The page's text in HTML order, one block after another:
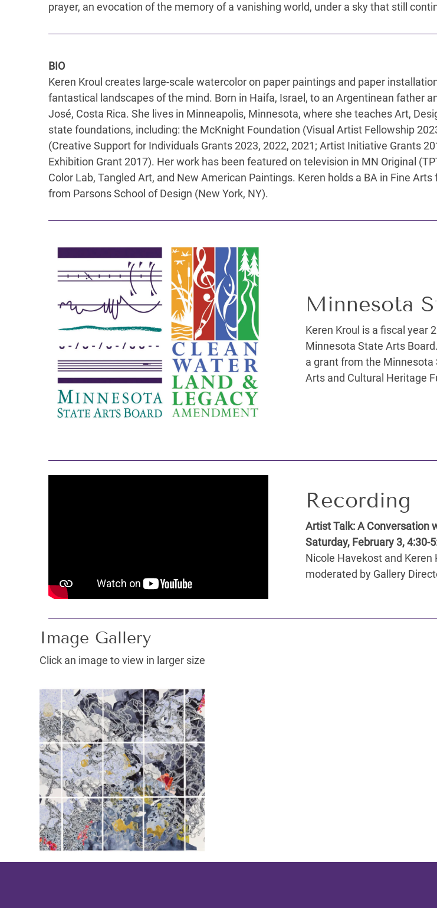
prayer, an evocation of the memory of a vanishing world, under a sky that still
BIO
Keren Kroul creates large-scale watercolor on paper paintings and paper
fantastical landscapes of the mind. Born in Haifa, Israel, to an Argentinean father
José, Costa Rica. She lives in Minneapolis, Minnesota, where she teaches Art,
state foundations, including: the McKnight Foundation (Visual Artist Fellowship
(Creative Support for Individuals Grants 2023, 2022, 2021; Artist Initiative Grants
Exhibition Grant 2017). Her work has been featured on television in MN Original
Color Lab, Tangled Art, and New American Paintings. Keren holds a BA in Fine
from Parsons School of Design (New York, NY).
Minnesota
Keren Kroul is a fiscal year
Minnesota State Arts
a grant from the
Arts and Cultural Heritage
Recording
Artist Talk: A Conversation
Saturday, February 3, 4:30-
Nicole Havekost and
moderated by Gallery
Image Gallery
Click an image to view in larger size